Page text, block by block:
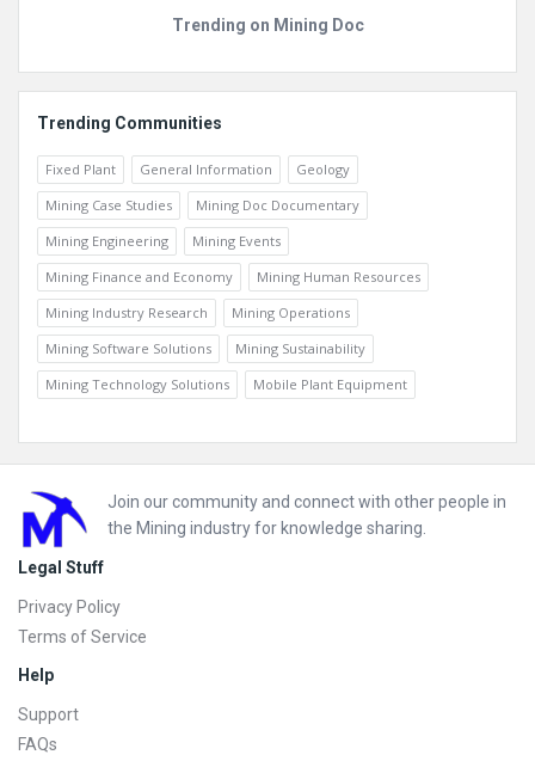
Trending on Mining Doc
Trending Communities
Fixed Plant General Information
Geology
Mining Case Studies
Mining Doc Documentary
Mining Engineering
Mining Events
Mining Finance and Economy
Mining Human Resources
Mining Industry Research
Mining Operations
Mining Software Solutions
Mining Sustainability
Mining Technology Solutions
Mobile Plant Equipment
Footer
Join our community and connect with other people in
the Mining industry for knowledge sharing.
Legal Stuff
Privacy Policy
Terms of Service
Help
Support
FAQs